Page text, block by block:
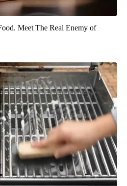
Meet The Real Enemy of